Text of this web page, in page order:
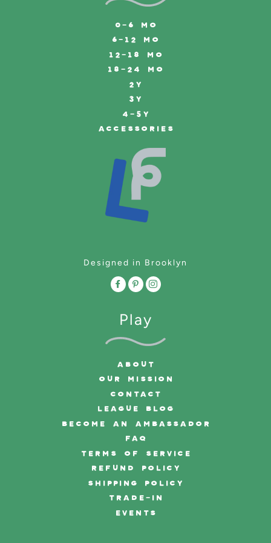
0-6 MO
6-12 MO
12-18 MO
18-24 MO
2Y
3Y
4-5Y
ACCESSORIES
Designed in Brooklyn
Play
ABOUT
OUR MISSION
CONTACT
LEAGUE BLOG
BECOME AN AMBASSADOR
FAQ
TERMS OF SERVICE
REFUND POLICY
SHIPPING POLICY
TRADE-IN
EVENTS